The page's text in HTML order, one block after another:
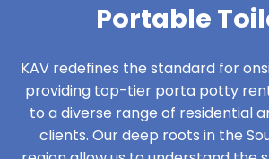
Portable
KAV redefines the standard for
providing top-tier porta potty
to a diverse range of residential
clients. Our deep roots in the